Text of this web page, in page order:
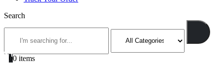
Search
00 items